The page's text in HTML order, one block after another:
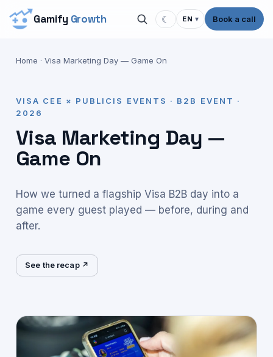
Gamify Growth ☾ EN ▾ Book a call
Home · Visa Marketing Day — Game On
VISA CEE × PUBLICIS EVENTS · B2B EVENT ·
2026
Visa Marketing Day —
Game On
How we turned a flagship Visa B2B day into a
game every guest played — before, during and
after.
See the recap ↗